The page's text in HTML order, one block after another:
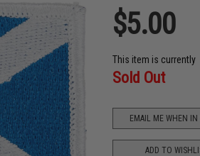
$5.00
This item is currently
Sold Out
EMAIL ME WHEN IN
ADD TO